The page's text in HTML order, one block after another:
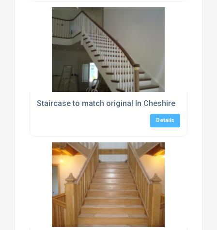
Staircase to match original In Cheshire
Details